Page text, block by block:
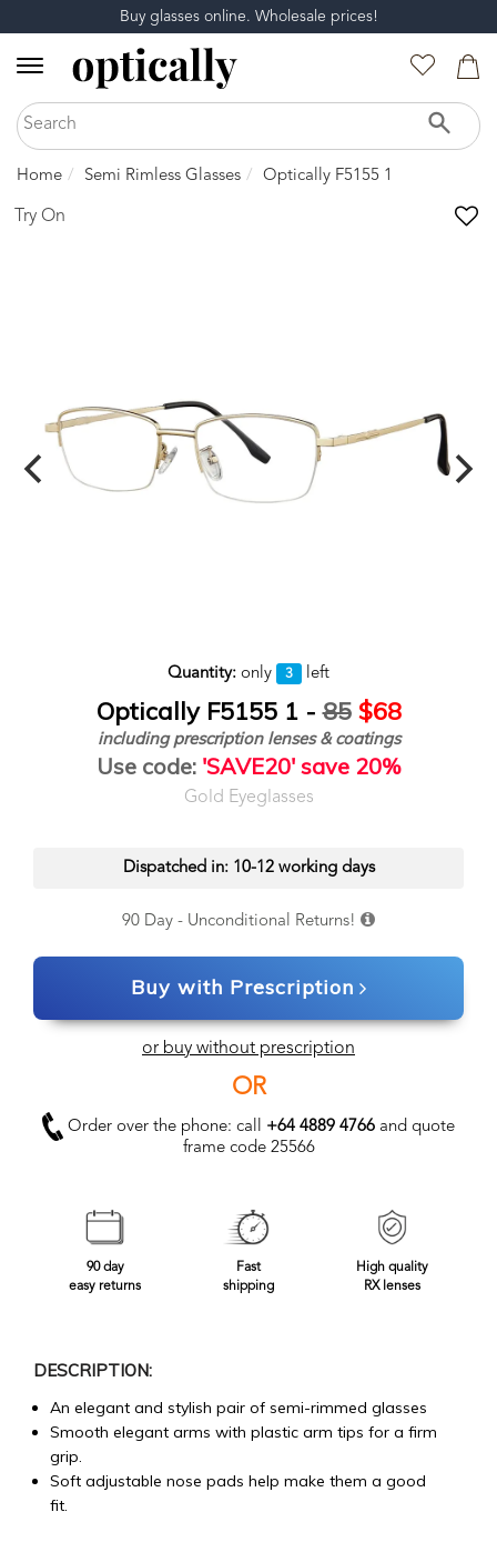
Buy glasses online. Wholesale prices!
Home Semi Rimless Glasses Optically F5155 1
Try On
Quantity: only 3 left
Optically F5155 1 -85 $68
including prescription lenses & coatings
Use code: 'SAVE20' save 20%
Gold Eyeglasses
Dispatched in: 10-12 working days
90 Day - Unconditional Returns!
Buy with Prescription
or buy without prescription
OR
Order over the phone: call +64 4889 4766 and quote
frame code 25566
90 day
easy returns
Fast
shipping
High quality
RX lenses
DESCRIPTION:
An elegant and stylish pair of semi-rimmed glasses
Smooth elegant arms with plastic arm tips for a firm
grip.
Soft adjustable nose pads help make them a good
fit.